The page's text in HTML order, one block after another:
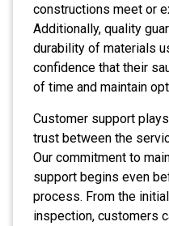
constructions meet or
Additionally, quality
durability of materials
confidence that their
of time and maintain
Customer support
trust between the
Our commitment to
support begins even
process. From the
inspection, customers